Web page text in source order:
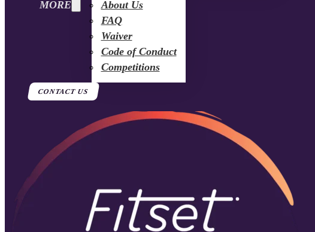
MORE
About Us
FAQ
Waiver
Code of Conduct
Competitions
CONTACT US